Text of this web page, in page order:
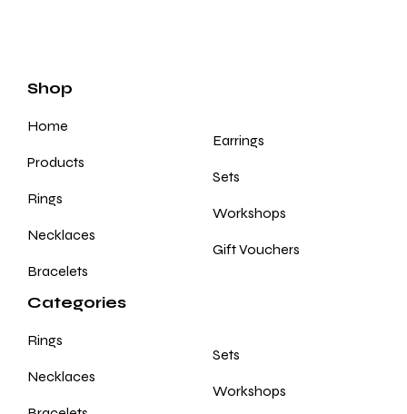
Shop
Home
Products
Rings
Necklaces
Bracelets
Earrings
Sets
Workshops
Gift Vouchers
Categories
Rings
Necklaces
Sets
Workshops